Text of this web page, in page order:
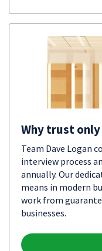
Why trust
Team Dave Logan
interview process
annually. Our
means in modern
work from
businesses.